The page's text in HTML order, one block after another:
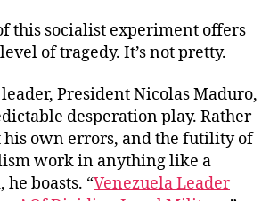
this socialist experiment offers
of tragedy. It’s not pretty.
leader, President Nicolas Maduro,
desperation play. Rather
own errors, and the futility of
work in anything like a
boasts. “Venezuela Leader